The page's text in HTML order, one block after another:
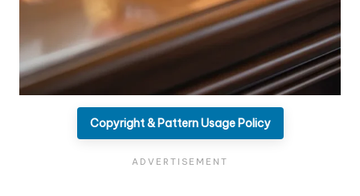
Copyright & Pattern Usage Policy